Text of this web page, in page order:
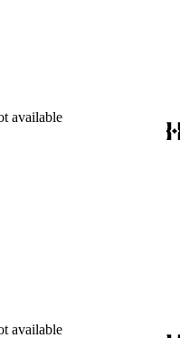
available
available